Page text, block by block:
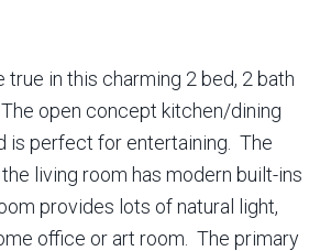
in this charming 2 bed, 2 bath
open concept kitchen/dining
is perfect for entertaining. The
living room has modern built-ins
provides lots of natural light,
office or art room. The primary